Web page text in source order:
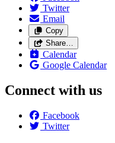
Twitter
Email
Copy
Share…
Calendar
Google Calendar
Connect with us
Facebook
Twitter